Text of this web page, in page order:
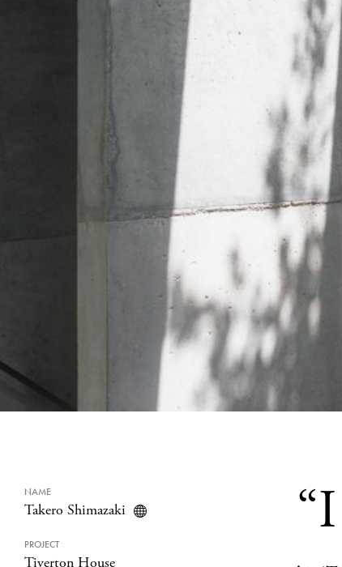
NAME
Takero Shimazaki
PROJECT
Tiverton House
“I